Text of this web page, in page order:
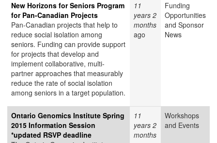
New Horizons for Seniors Program
for Pan-Canadian Projects
Pan-Canadian projects that help to
reduce social isolation among
seniors. Funding can provide support
for projects that develop and
implement collaborative, multi-
partner approaches that measurably
reduce the rate of social isolation
among seniors in a target population.
11
years 2
months
ago
Funding
Opportunities
and Sponsor
News
Ontario Genomics Institute Spring
2015 Information Session
*updated RSVP deadline
11
years 2
months
Workshops
and Events